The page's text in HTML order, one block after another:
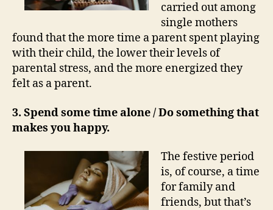
carried out among
single mothers
found that the more time a parent spent playing
with their child, the lower their levels of
parental stress, and the more energized they
felt as a parent.
3. Spend some time alone / Do something that
makes you happy.
The festive period
is, of course, a time
for family and
friends, but that’s